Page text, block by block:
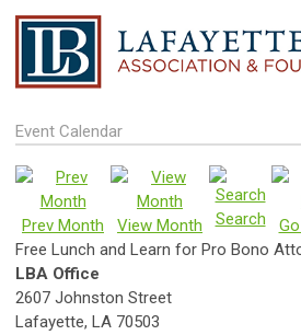
Event Calendar
Prev Month View Month Search
Free Lunch and Learn for Pro Bono
LBA Office
2607 Johnston Street
Lafayette, LA 70503